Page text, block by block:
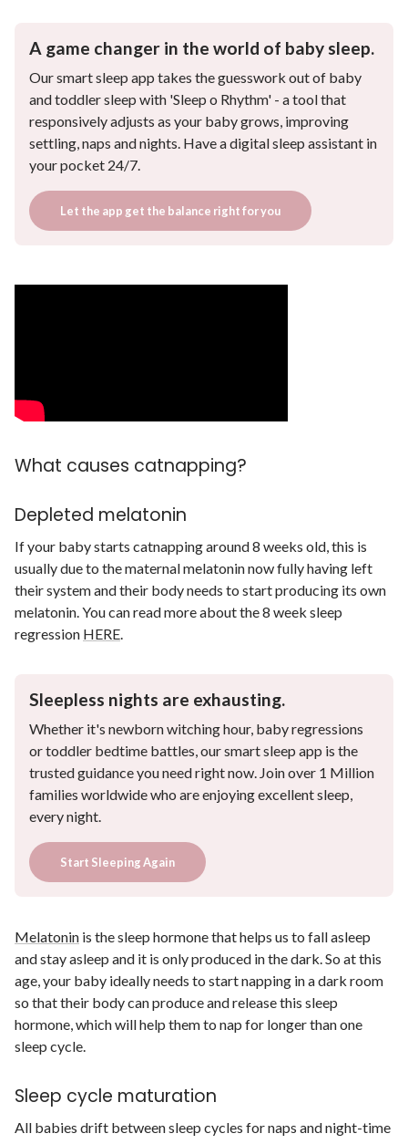
A game changer in the world of baby sleep.
Our smart sleep app takes the guesswork out of baby
and toddler sleep with 'Sleep o Rhythm' - a tool that
responsively adjusts as your baby grows, improving
settling, naps and nights. Have a digital sleep assistant in
your pocket 24/7.
Let the app get the balance right for you
What causes catnapping?
Depleted melatonin
If your baby starts catnapping around 8 weeks old, this is
usually due to the maternal melatonin now fully having left
their system and their body needs to start producing its own
melatonin. You can read more about the 8 week sleep
regression HERE
Sleepless nights are exhausting.
Whether it's newborn witching hour, baby regressions
or toddler bedtime battles, our smart sleep app is the
trusted guidance you need right now. Join over 1 Million
families worldwide who are enjoying excellent sleep,
every night.
Start Sleeping Again
Melatonin is the sleep hormone that helps us to fall asleep
and stay asleep and it is only produced in the dark. So at this
age, your baby ideally needs to start napping in a dark room
so that their body can produce and release this sleep
hormone, which will help them to nap for longer than one
sleep cycle.
Sleep cycle maturation
All babies drift between sleep cycles for naps and night-time